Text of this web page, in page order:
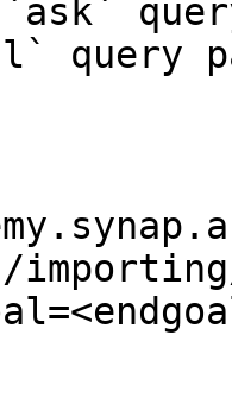
query